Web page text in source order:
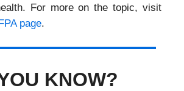
For more on the topic, visit
page.
KNOW?